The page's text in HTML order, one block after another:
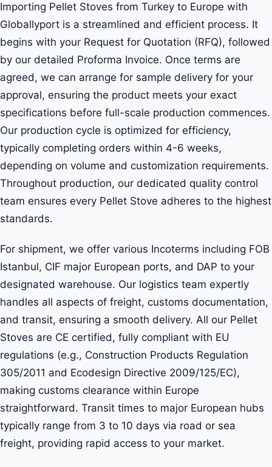
Importing Pellet Stoves from Turkey to Europe with
Globallyport is a streamlined and efficient process. It
begins with your Request for Quotation (RFQ), followed
by our detailed Proforma Invoice. Once terms are
agreed, we can arrange for sample delivery for your
approval, ensuring the product meets your exact
specifications before full-scale production commences.
Our production cycle is optimized for efficiency,
typically completing orders within 4-6 weeks,
depending on volume and customization requirements.
Throughout production, our dedicated quality control
team ensures every Pellet Stove adheres to the highest
standards.
For shipment, we offer various Incoterms including FOB
Istanbul, CIF major European ports, and DAP to your
designated warehouse. Our logistics team expertly
handles all aspects of freight, customs documentation,
and transit, ensuring a smooth delivery. All our Pellet
Stoves are CE certified, fully compliant with EU
regulations (e.g., Construction Products Regulation
305/2011 and Ecodesign Directive 2009/125/EC),
making customs clearance within Europe
straightforward. Transit times to major European hubs
typically range from 3 to 10 days via road or sea
freight, providing rapid access to your market.